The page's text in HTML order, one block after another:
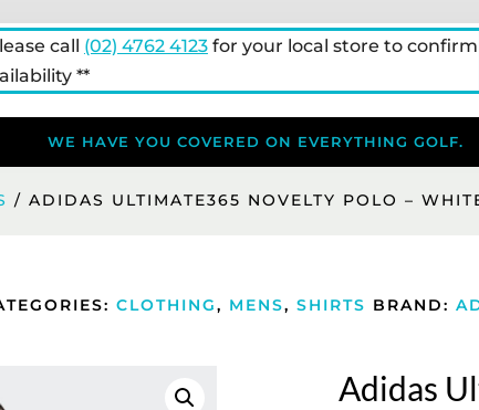
call (02) 4762 4123for your local store to confirm
**
WE HAVE YOU COVERED ON EVERYTHING GOLF.
/ ADIDAS ULTIMATE365 NOVELTY POLO –
CLOTHING, MENS, SHIRTS BRAND:
Adidas